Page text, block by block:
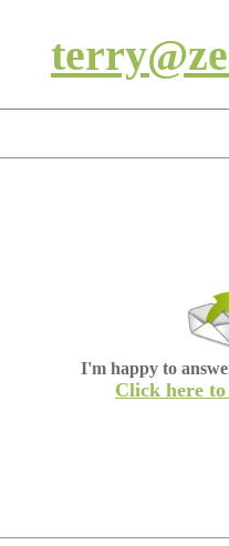
I'm happy to
Click here